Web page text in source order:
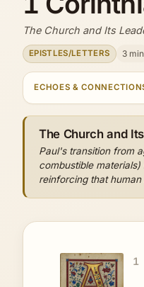
The Church and Its
EPISTLES/LETTERS 3 min
ECHOES &
The Church and
Paul's transition from
combustible
reinforcing that
1